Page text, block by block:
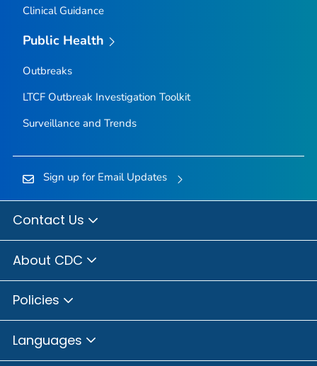
Clinical Guidance
Public Health
Outbreaks
LTCF Outbreak Investigation Toolkit
Surveillance and Trends
Sign up for Email Updates
Contact Us
About CDC
Policies
Languages